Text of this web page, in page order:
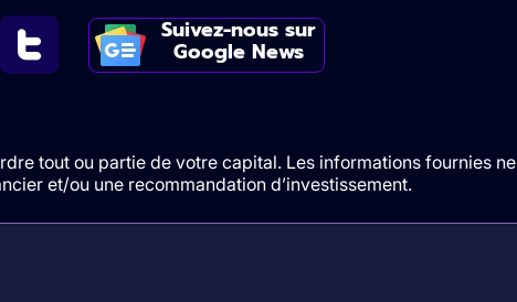
Suivez-nous sur
Google News
tout ou partie de votre capital. Les informations fournies ne
et/ou une recommandation d’investissement.